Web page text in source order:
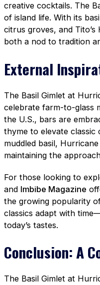
creative cocktails. The
of island life. With its
citrus groves, and
both a nod to tradition
External
The Basil Gimlet at
celebrate farm-to-glass
the U.S., bars are
thyme to elevate classic
muddled basil,
maintaining the
For those looking to
and Imbibe Magazine
the growing popularity
classics adapt with
today’s tastes.
Conclusion: A
The Basil Gimlet at